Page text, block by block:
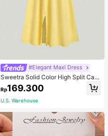
#Elegant Maxi Dress
Sweetra Solid Color High Split Cas
ual Vacation Spaghetti Strap Midi D
ress Maxi Women Outfit
Rp169.300
U.S. Warehouse